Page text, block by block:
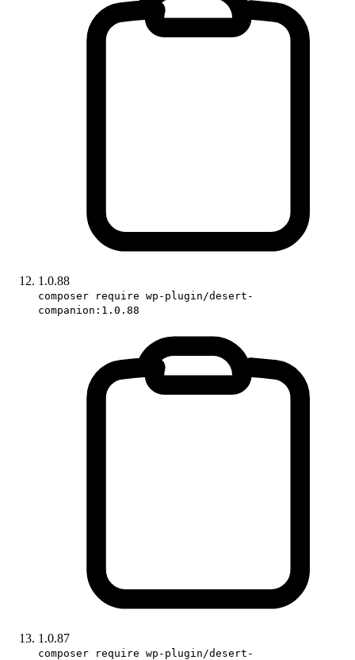
1.0.88
composer require wp-plugin/desert-
companion:1.0.88
1.0.87
composer require wp-plugin/desert-